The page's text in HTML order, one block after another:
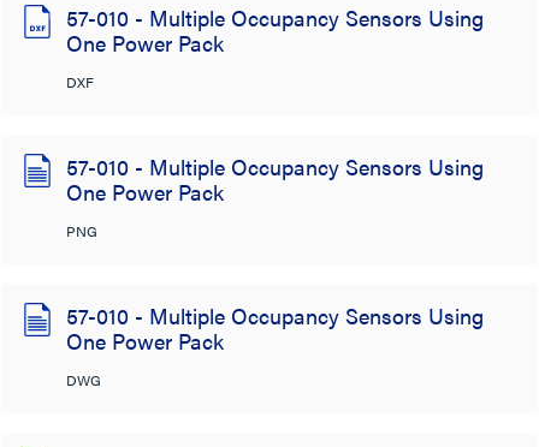
57-010 - Multiple Occupancy Sensors Using
One Power Pack
DXF
57-010 - Multiple Occupancy Sensors Using
One Power Pack
PNG
57-010 - Multiple Occupancy Sensors Using
One Power Pack
DWG